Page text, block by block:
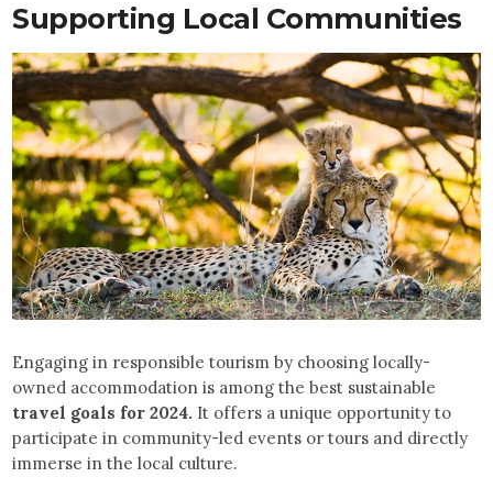
Supporting Local Communities
Engaging in responsible tourism by choosing locally-
owned accommodation is among the best sustainable
travel goals for 2024. It offers a unique opportunity to
participate in community-led events or tours and directly
immerse in the local culture.